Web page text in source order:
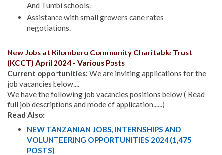
And Tumbi schools.
Assistance with small growers cane rates
negotiations.
New Jobs at Kilombero Community Charitable Trust
(KCCT) April 2024 - Various Posts
Current opportunities: We are inviting applications for the
job vacancies below....
We have the following job vacancies positions below ( Read
full job descriptions and mode of application......)
Read Also:
NEW TANZANIAN JOBS, INTERNSHIPS AND
VOLUNTEERING OPPORTUNITIES 2024 (1,475
POSTS)